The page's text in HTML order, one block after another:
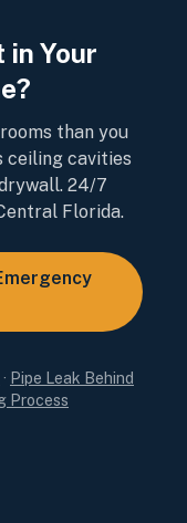
in Your
than you
ceiling cavities
24/7
Florida.
· Pipe Leak Behind
Process